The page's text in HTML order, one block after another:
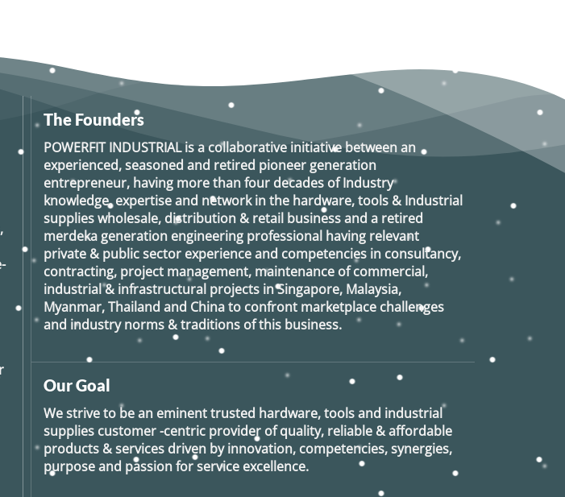
The Founders
POWERFIT INDUSTRIALis a collaborative initiative between an
experienced, seasoned and retired pioneer generation
entrepreneur, having more than four decades of Industry
knowledge, expertise and network in the hardware, tools & Industrial
supplies wholesale, distribution & retail business and a retired
merdeka generation engineering professional having relevant
private & public sector experience and competencies in consultancy,
contracting, project management, maintenance of commercial,
industrial & infrastructural projects in Singapore, Malaysia,
Myanmar, Thailand and China to confront marketplace challenges
and industry norms & traditions of this business.
Our Goal
We strive to be an eminent trusted hardware, tools and industrial
supplies customer -centric provider of quality, reliable & affordable
products & services driven by innovation, competencies, synergies,
purpose and passion for service excellence.